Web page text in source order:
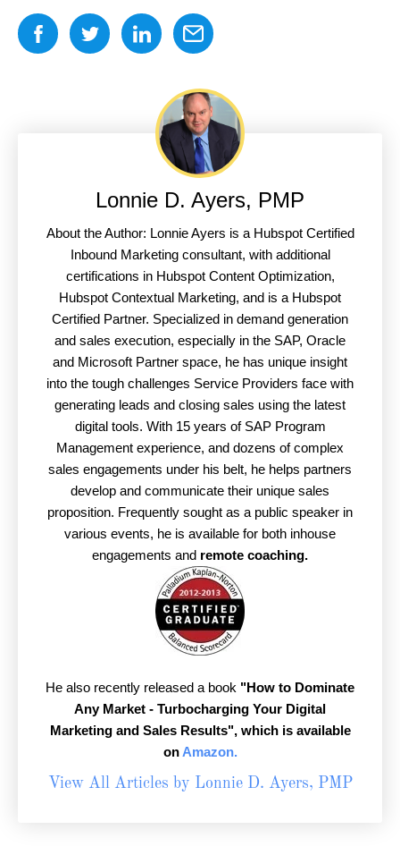
Lonnie D. Ayers, PMP
About the Author: Lonnie Ayers is a Hubspot Certified
Inbound Marketing consultant, with additional
certifications in Hubspot Content Optimization,
Hubspot Contextual Marketing, and is a Hubspot
Certified Partner. Specialized in demand generation
and sales execution, especially in the SAP, Oracle
and Microsoft Partner space, he has unique insight
into the tough challenges Service Providers face with
generating leads and closing sales using the latest
digital tools. With 15 years of SAP Program
Management experience, and dozens of complex
sales engagements under his belt, he helps partners
develop and communicate their unique sales
proposition. Frequently sought as a public speaker in
various events, he is available for both inhouse
engagements and remote coaching.
He also recently released a book "How to Dominate
Any Market - Turbocharging Your Digital
Marketing and Sales Results",which is available
onAmazon.
View All Articles by Lonnie D. Ayers, PMP